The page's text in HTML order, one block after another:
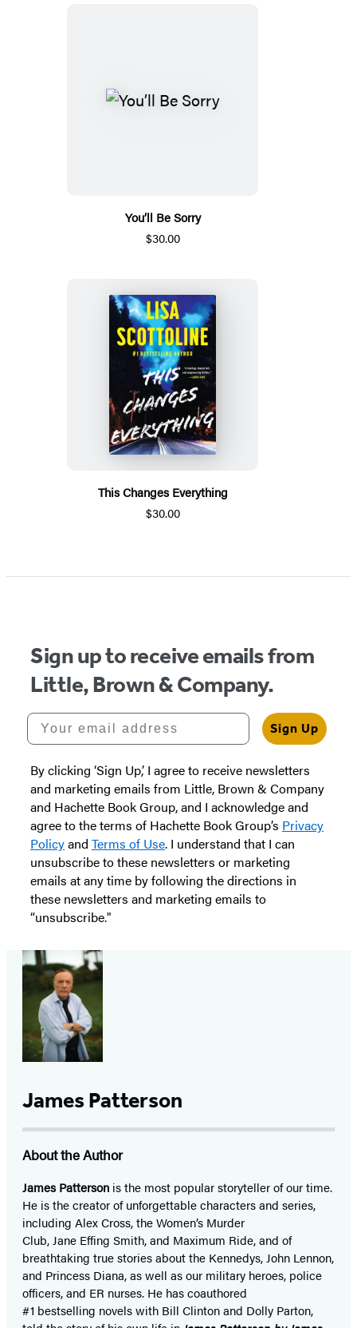
You’ll Be Sorry
$30.00
This Changes Everything
$30.00
Sign up to receive emails from
Little, Brown & Company.
Your email address
Sign Up
By clicking ‘Sign Up,’ I agree to receive newsletters
and marketing emails from Little, Brown & Company
and Hachette Book Group, and I acknowledge and
agree to the terms of Hachette Book Group’s Privacy
Policyand Terms of Use. I understand that I can
unsubscribe to these newsletters or marketing
emails at any time by following the directions in
these newsletters and marketing emails to
“unsubscribe."
James Patterson
About the Author
James Patterson isthe most popular storyteller of our time.
He is thecreator of unforgettable characters and series,
including Alex Cross, the Women’s Murder
Club, Jane Effing Smith, and Maximum Ride, and of
breathtaking true stories about the Kennedys, John Lennon,
and Princess Diana,as well as our military heroes, police
officers,and ER nurses. He has coauthored
#1 bestselling novelswith Bill Clinton and Dolly Parton,